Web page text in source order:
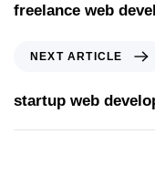
freelance web
NEXT ARTICLE
startup web